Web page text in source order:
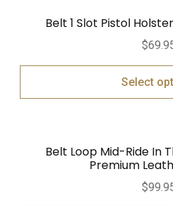
Belt 1 Slot Pistol
$
Select
Belt Loop Mid-Ride In
Premium
$